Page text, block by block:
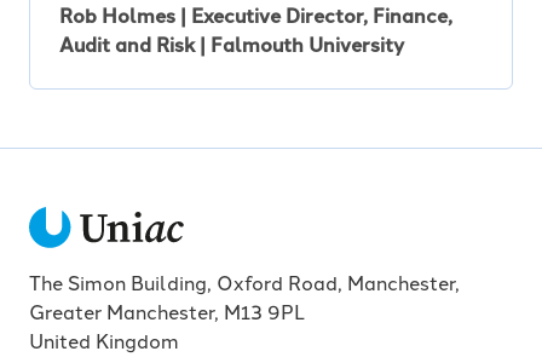
Rob Holmes | Executive Director, Finance,
Audit and Risk | Falmouth University
The Simon Building, Oxford Road, Manchester,
Greater Manchester, M13 9PL
United Kingdom